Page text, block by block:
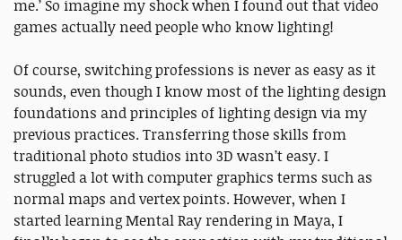
me.’ So imagine my shock when I found out that video
games actually need people who know lighting!
Of course, switching professions is never as easy as it
sounds, even though I know most of the lighting design
foundations and principles of lighting design via my
previous practices. Transferring those skills from
traditional photo studios into 3D wasn’t easy. I
struggled a lot with computer graphics terms such as
normal maps and vertex points. However, when I
started learning Mental Ray rendering in Maya, I